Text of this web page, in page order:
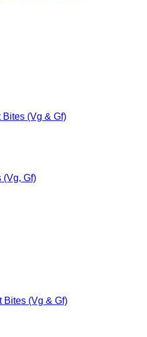
(Vg & Gf)
(Vg, Gf)
Bites (Vg & Gf)